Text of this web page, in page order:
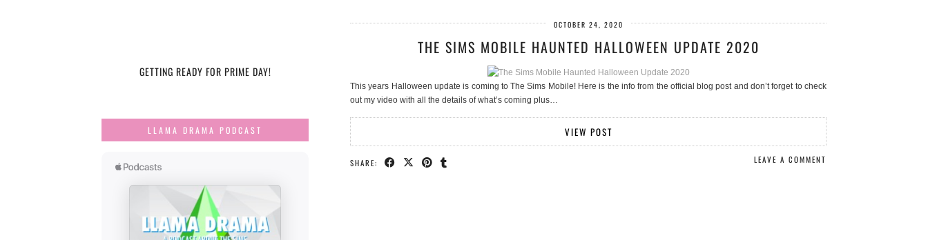
OCTOBER 24, 2020
THE SIMS MOBILE HAUNTED HALLOWEEN UPDATE 2020
This years Halloween update is coming to The Sims Mobile! Here is the info from the official blog post and don’t forget to check
out my video with all the details of what’s coming plus…
VIEW POST
SHARE: LEAVE A COMMENT
GETTING READY FOR PRIME DAY!
LLAMA DRAMA PODCAST